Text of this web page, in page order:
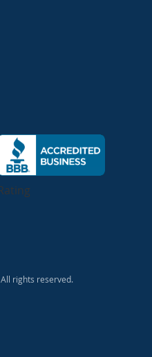
All rights reserved.